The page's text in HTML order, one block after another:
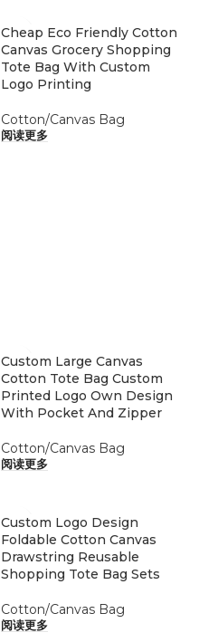
Cheap Eco Friendly Cotton
Canvas Grocery Shopping
Tote Bag With Custom
Logo Printing
Cotton/Canvas Bag
阅读更多
Custom Large Canvas
Cotton Tote Bag Custom
Printed Logo Own Design
With Pocket And Zipper
Cotton/Canvas Bag
阅读更多
Custom Logo Design
Foldable Cotton Canvas
Drawstring Reusable
Shopping Tote Bag Sets
Cotton/Canvas Bag
阅读更多